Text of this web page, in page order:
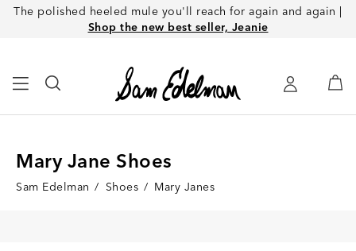
The polished heeled mule you'll reach for again and again |
Shop the new best seller, Jeanie
Mary Jane Shoes
Sam Edelman / Shoes / Mary Janes